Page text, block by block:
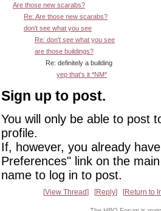
Are those new scarabs?
Re: Are those new scarabs?
don't see what you see
Re: don't see what you see
are those buildings?
Re: definitely a building
yep that's it *NM*
Sign up to post.
You will only be able to post
profile.
If, however, you already
Preferences" link on the
name to log in to post.
View Thread Reply Return to